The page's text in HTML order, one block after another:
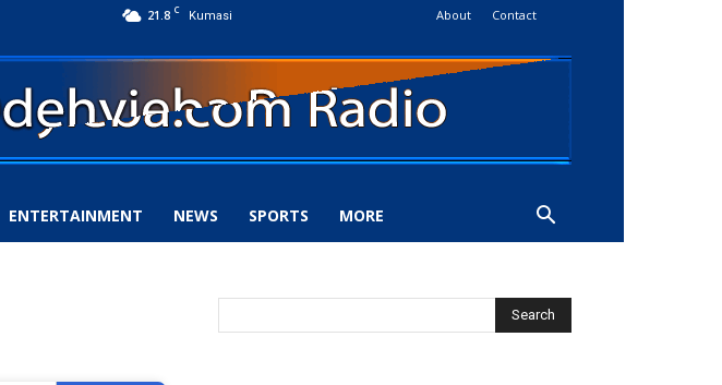
21.8 C Kumasi About Contact
ENTERTAINMENT NEWS SPORTS MORE